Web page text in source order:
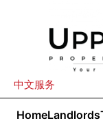
中文服务
HomeLandlords